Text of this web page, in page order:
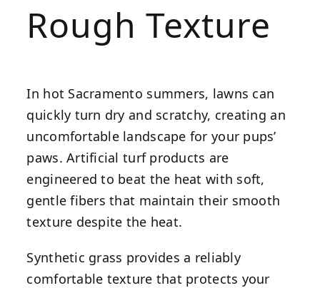
Rough Texture
In hot Sacramento summers, lawns can
quickly turn dry and scratchy, creating an
uncomfortable landscape for your pups’
paws.Artificial turf products are
engineered to beat the heat with soft,
gentle fibers that maintain their smooth
texture despite the heat.
Synthetic grass provides a reliably
comfortable texture that protects your